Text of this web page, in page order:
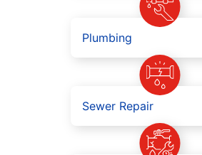
Plumbing
Sewer Repair